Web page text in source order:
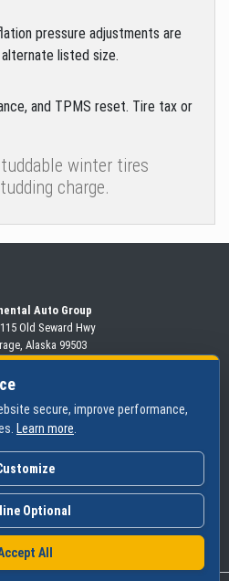
pressure adjustments are
listed size.
and TPMS reset. Tire tax or
winter tires
charge.
Auto Group
Old SewardHwy
Alaska 99503
CARS
Tires
Community
secure, improve performance,
Learn more
Optional
All